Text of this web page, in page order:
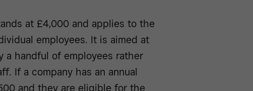
at £4,000 and applies to the
employees. It is aimed at
a handful of employees rather
If a company has an annual
and they are eligible for the